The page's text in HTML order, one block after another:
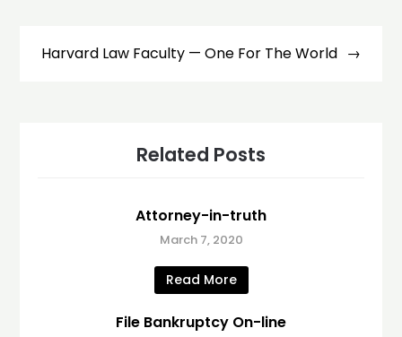
Harvard Law Faculty — One For The World
Related Posts
Attorney-in-truth
March 7, 2020
Read More
File Bankruptcy On-line